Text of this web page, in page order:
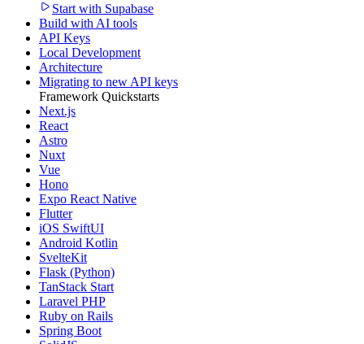
Start with Supabase
Build with AI tools
API Keys
Local Development
Architecture
Migrating to new API keys
Framework Quickstarts
Next.js
React
Astro
Nuxt
Vue
Hono
Expo React Native
Flutter
iOS SwiftUI
Android Kotlin
SvelteKit
Flask (Python)
TanStack Start
Laravel PHP
Ruby on Rails
Spring Boot